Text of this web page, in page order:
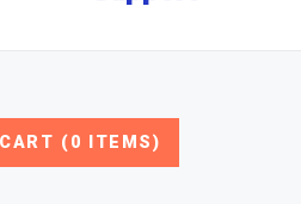
CART (0 ITEMS)